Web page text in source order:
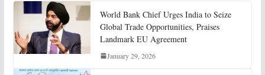
World Bank Chief Urges India to Seize
Global Trade Opportunities, Praises
Landmark EU Agreement
January 29, 2026